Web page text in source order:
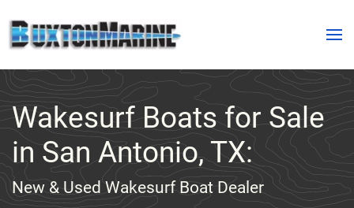
Skip to main content
Wakesurf Boats for Sale
in San Antonio, TX:
New & Used Wakesurf Boat Dealer